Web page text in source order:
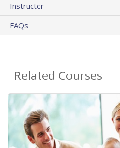
Instructor
FAQs
Related Courses